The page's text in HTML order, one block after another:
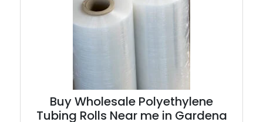
Buy Wholesale Polyethylene
Tubing Rolls Near me in Gardena